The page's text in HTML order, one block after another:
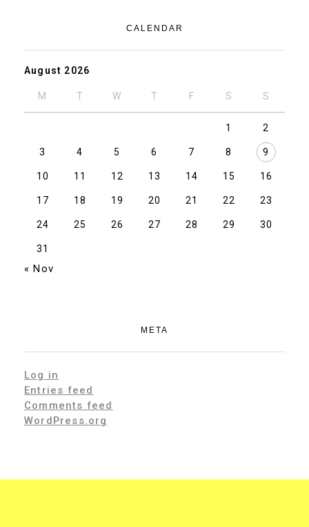
CALENDAR
August 2026
M T W T F S S
1 2
3 4 5 6 7 8 9
10 11 12 13 14 15 16
17 18 19 20 21 22 23
24 25 26 27 28 29 30
31
« Nov
META
Log in
Entries feed
Comments feed
WordPress.org